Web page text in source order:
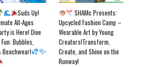
Suds Up!
All-Ages
is Here! Dive
Bubbles,
Beachwear!
SHAMc Presents:
Upcycled Fashion Camp –
Wearable Art by Young
Creators!Transform,
Create, and Shine on the
Runway!